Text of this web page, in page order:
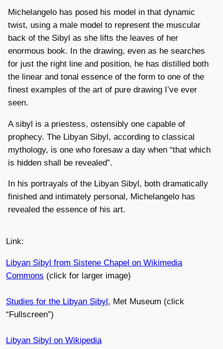
Michelangelo has posed his model in that dynamic
twist, using a male model to represent the muscular
back of the Sibyl as she lifts the leaves of her
enormous book. In the drawing, even as he searches
for just the right line and position, he has distilled both
the linear and tonal essence of the form to one of the
finest examples of the art of pure drawing I’ve ever
seen.
A sibyl is a priestess, ostensibly one capable of
prophecy. The Libyan Sibyl, according to classical
mythology, is one who foresaw a day when “that which
is hidden shall be revealed”.
In his portrayals of the Libyan Sibyl, both dramatically
finished and intimately personal, Michelangelo has
revealed the essence of his art.
Link:
Libyan Sibyl from Sistene Chapel on Wikimedia
Commons (click for larger image)
Studies for the Libyan Sibyl, Met Museum (click
“Fullscreen”)
Libyan Sibyl on Wikipedia